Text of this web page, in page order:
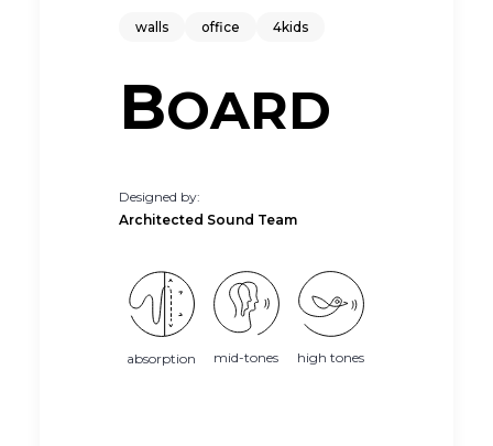
walls office 4kids
BOARD
Designed by:
Architected Sound Team
absorption mid-tones high tones